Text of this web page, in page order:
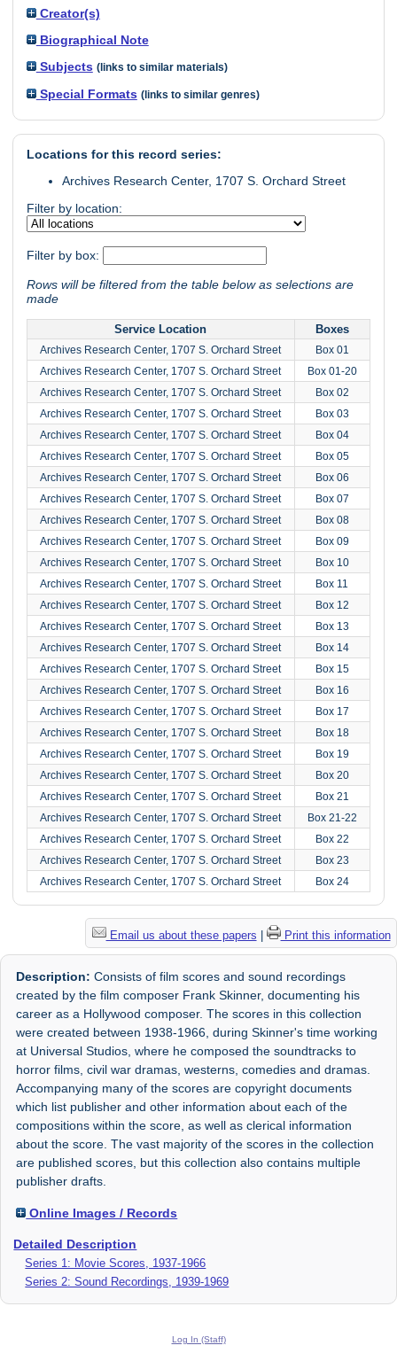
Creator(s)
Biographical Note
Subjects (links to similar materials)
Special Formats (links to similar genres)
Locations for this record series:
Archives Research Center, 1707 S. Orchard Street
Filter by location:
Filter by box:
Rows will be filtered from the table below as selections are
made
Service Location Boxes
Archives Research Center, 1707 S. Orchard Street
Box 01
Archives Research Center, 1707 S. Orchard Street
Box 01-20
Archives Research Center, 1707 S. Orchard Street
Box 02
Archives Research Center, 1707 S. Orchard Street
Box 03
Archives Research Center, 1707 S. Orchard Street
Box 04
Archives Research Center, 1707 S. Orchard Street
Box 05
Archives Research Center, 1707 S. Orchard Street
Box 06
Archives Research Center, 1707 S. Orchard Street
Box 07
Archives Research Center, 1707 S. Orchard Street
Box 08
Archives Research Center, 1707 S. Orchard Street
Box 09
Archives Research Center, 1707 S. Orchard Street
Box 10
Archives Research Center, 1707 S. Orchard Street
Box 11
Archives Research Center, 1707 S. Orchard Street
Box 12
Archives Research Center, 1707 S. Orchard Street
Box 13
Archives Research Center, 1707 S. Orchard Street
Box 14
Archives Research Center, 1707 S. Orchard Street
Box 15
Archives Research Center, 1707 S. Orchard Street
Box 16
Archives Research Center, 1707 S. Orchard Street
Box 17
Archives Research Center, 1707 S. Orchard Street
Box 18
Archives Research Center, 1707 S. Orchard Street
Box 19
Archives Research Center, 1707 S. Orchard Street
Box 20
Archives Research Center, 1707 S. Orchard Street
Box 21
Archives Research Center, 1707 S. Orchard Street
Box 21-22
Archives Research Center, 1707 S. Orchard Street
Box 22
Archives Research Center, 1707 S. Orchard Street
Box 23
Archives Research Center, 1707 S. Orchard Street
Box 24
Email us about these papers Print this information
Description: Consists of film scores and sound recordings
created by the film composer Frank Skinner, documenting his
career as a Hollywood composer. The scores in this collection
were created between 1938-1966, during Skinner's time working
at Universal Studios, where he composed the soundtracks to
horror films, civil war dramas, westerns, comedies and dramas.
Accompanying many of the scores are copyright documents
which list publisher and other information about each of the
compositions within the score, as well as clerical information
about the score. The vast majority of the scores in the collection
are published scores, but this collection also contains multiple
publisher drafts.
Online Images / Records
Detailed Description
Series 1: Movie Scores, 1937-1966
Series 2: Sound Recordings, 1939-1969
Log In (Staff)